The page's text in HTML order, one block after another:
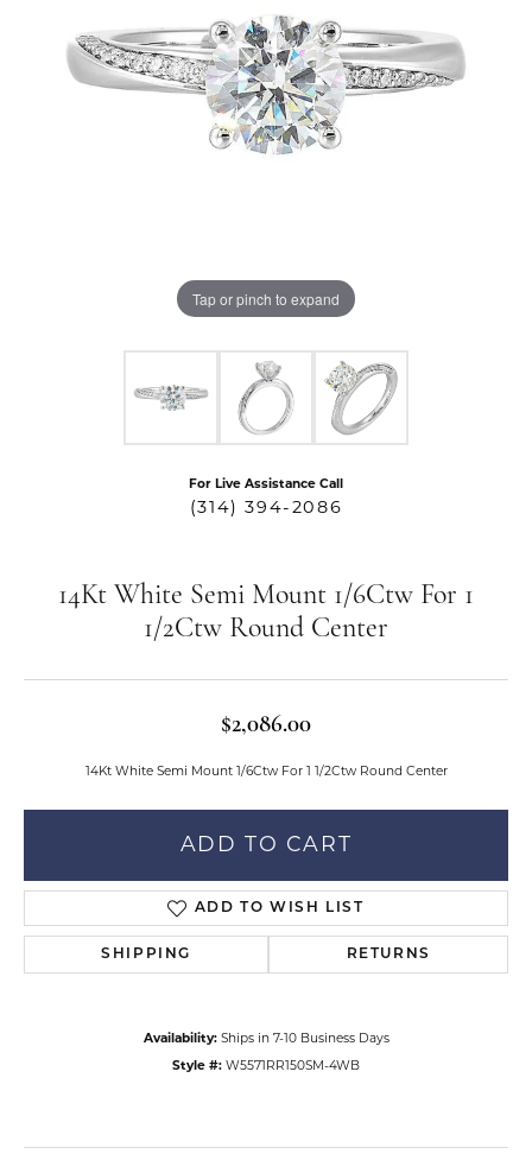
Tap or pinch to expand
For Live Assistance Call
(314) 394-2086
14Kt White Semi Mount 1/6Ctw For 1
1/2Ctw Round Center
$2,086.00
14Kt White Semi Mount 1/6Ctw For 1 1/2Ctw Round Center
ADD TO CART
ADD TO WISH LIST
SHIPPING RETURNS
Availability: Ships in 7-10 Business Days
Style #: W5571RR150SM-4WB